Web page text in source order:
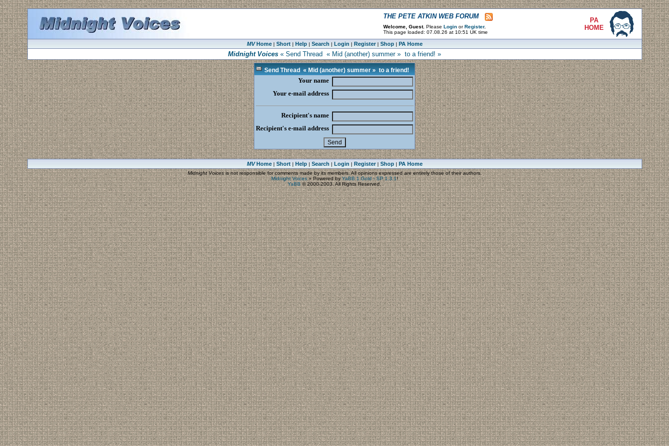
THE PETE ATKIN WEB FORUM
Welcome, Guest. Please Login or Register.
This page loaded: 07.08.26 at 10:51 UK time
PA
HOME
MVHome| Short| Help| Search | Login | Register| Shop| PA Home
Midnight Voices « Send Thread « Mid (another) summer » to a friend! »
Send Thread « Mid (another) summer » to a friend!
Your name
Your e-mail address
Recipient's name
Recipient's e-mail address
MVHome| Short| Help| Search | Login | Register| Shop| PA Home
Midnight Voicesis not responsible for comments made by its members. All opinions expressed are entirely those of their authors.
Midnight Voices»Powered by YaBB 1 Gold - SP 1.3.1!
YaBB© 2000-2003. All Rights Reserved.